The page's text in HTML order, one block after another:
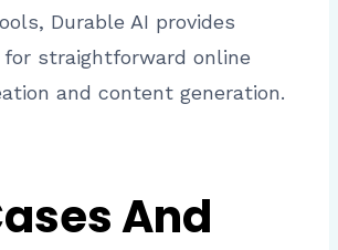
Durable AI provides
straightforward online
and content generation.
And